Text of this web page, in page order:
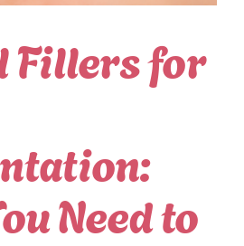
Fillers for
Need to